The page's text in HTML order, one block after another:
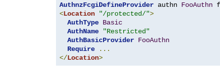
AuthnzFcgiDefineProvider authn FooAuthn
<Location "/protected/">
AuthType Basic
AuthName
"Restricted"
AuthBasicProvider FooAuthn
Require
...
</Location>